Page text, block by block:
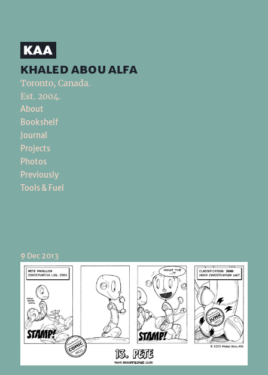
khaled abou alfa
Toronto, Canada.
Est. 2004.
About
Bookshelf
Journal
Projects
Photos
Previously
Tools & Fuel
9 Dec 2013